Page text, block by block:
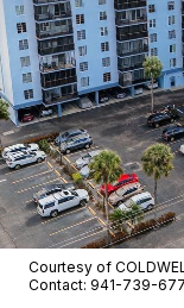
Courtesy of
Contact: 941-739-